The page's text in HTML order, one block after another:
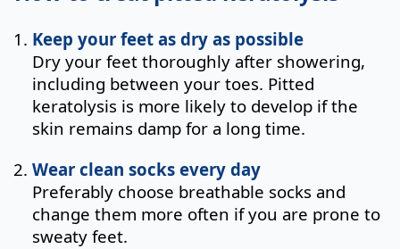
Keep your feet as dry as possible
Dry your feet thoroughly after showering,
including between your toes. Pitted
keratolysis is more likely to develop if the
skin remains damp for a long time.
Wear clean socks every day
Preferably choose breathable socks and
change them more often if you are prone to
sweaty feet.